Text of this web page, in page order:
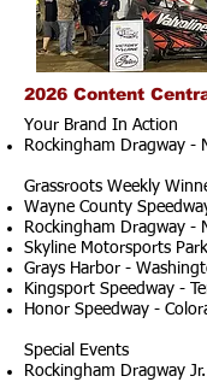
2026 Content
Your Brand In Action
Rockingham Dragway -
Grassroots Weekly
Wayne County
Rockingham Dragway -
Skyline Motorsports
Grays Harbor -
Kingsport Speedway -
Honor Speedway -
Special Events
Rockingham Dragway